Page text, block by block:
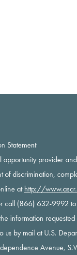
Statement
opportunity provider
of discrimination,
athttp://
call (866) 632-9992 to
information
us by mail at U.S.
Avenue,